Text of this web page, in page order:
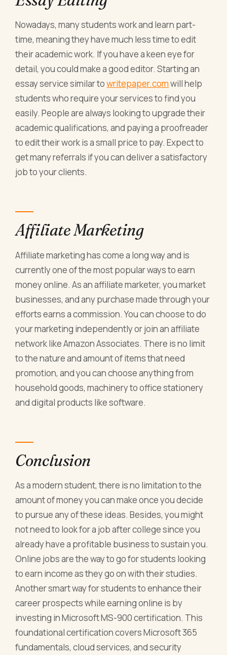
Nowadays, many students work and learn part-
time, meaning they have much less time to edit
their academic work. If you have a keen eye for
detail, you could make a good editor. Starting an
essay service similar towritepaper.comwill help
students who require your services to find you
easily. People are always looking to upgrade their
academic qualifications, and paying a proofreader
to edit their work is a small price to pay. Expect to
get many referrals if you can deliver a satisfactory
job to your clients.
Affiliate Marketing
Affiliate marketing has come a long way and is
currently one of the most popular ways to earn
money online. As an affiliate marketer, you market
businesses, and any purchase made through your
efforts earns a commission. You can choose to do
your marketing independently or join an affiliate
network like Amazon Associates. There is no limit
to the nature and amount of items that need
promotion, and you can choose anything from
household goods, machinery to office stationery
and digital products like software.
Conclusion
As a modern student, there is no limitation to the
amount of money you can make once you decide
to pursue any of these ideas. Besides, you might
not need to look for a job after college since you
already have a profitable business to sustain you.
Online jobs are the way to go for students looking
to earn income as they go on with their studies.
Another smart way for students to enhance their
career prospects while earning online is by
investing in Microsoft MS-900 certification. This
foundational certification covers Microsoft 365
fundamentals, cloud services, and security